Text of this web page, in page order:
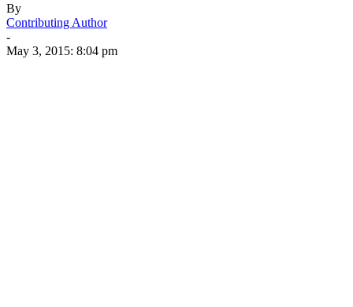
By
Contributing Author
-
May 3, 2015: 8:04 pm